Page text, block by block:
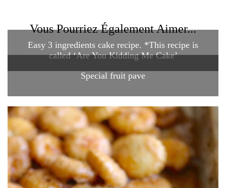
Vous Pourriez Également Aimer...
Easy 3 ingredients cake recipe. *This recipe is
called ‘Are You Kidding Me Cake’
Special fruit pave